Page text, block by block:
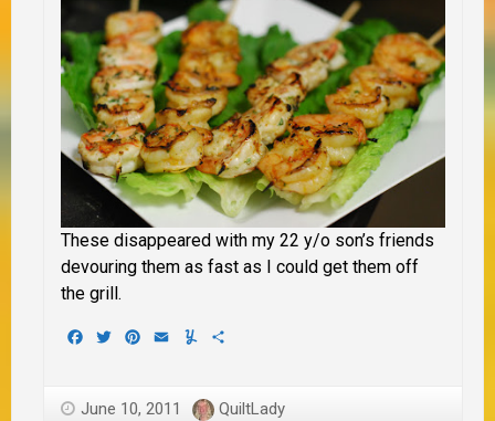
These disappeared with my 22 y/o son’s friends
devouring them as fast as I could get them off
the grill.
Facebook
TwitterPinterest
EmailYummly
June 10, 2011 QuiltLady